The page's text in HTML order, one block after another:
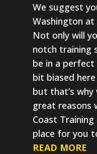
We suggest
Washington at
Not only will
notch training
be in a perfect
bit biased
but that’s
great reasons
Coast
place for you
READ MORE